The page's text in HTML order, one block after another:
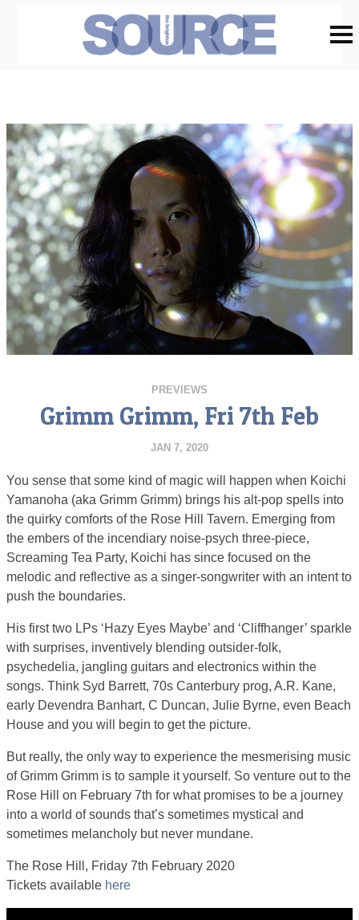
PREVIEWS
Grimm Grimm, Fri 7th Feb
JAN 7, 2020
You sense that some kind of magic will happen when Koichi
Yamanoha (aka Grimm Grimm) brings his alt-pop spells into
the quirky comforts of the Rose Hill Tavern. Emerging from
the embers of the incendiary noise-psych three-piece,
Screaming Tea Party, Koichi has since focused on the
melodic and reflective as a singer-songwriter with an intent to
push the boundaries.
His first two LPs ‘Hazy Eyes Maybe’ and ‘Cliffhanger’ sparkle
with surprises, inventively blending outsider-folk,
psychedelia, jangling guitars and electronics within the
songs. Think Syd Barrett, 70s Canterbury prog, A.R. Kane,
early Devendra Banhart, C Duncan, Julie Byrne, even Beach
House and you will begin to get the picture.
But really, the only way to experience the mesmerising music
of Grimm Grimm is to sample it yourself. So venture out to the
Rose Hill on February 7th for what promises to be a journey
into a world of sounds that’s sometimes mystical and
sometimes melancholy but never mundane.
The Rose Hill, Friday 7th February 2020
Tickets available here